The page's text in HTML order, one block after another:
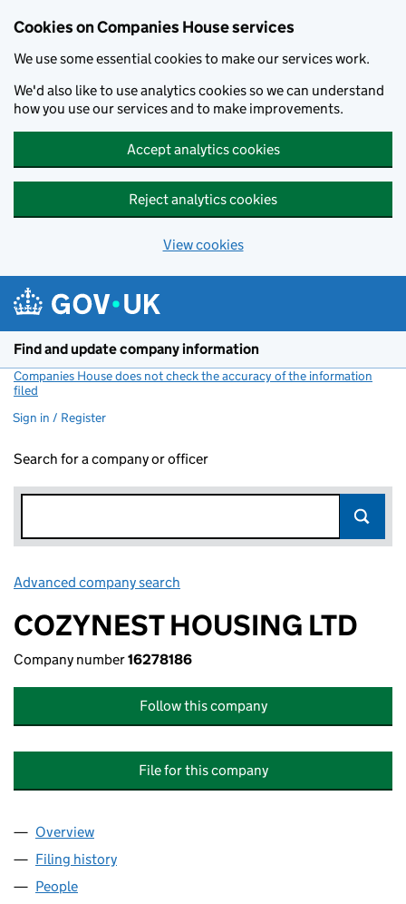
Cookies on Companies House services
We use some essential cookies to make our services work.
We'd also like to use analytics cookies so we can understand
how you use our services and to make improvements.
Accept analytics cookies
Reject analytics cookies
View cookies
Find and update company information
Companies House does not check the accuracy of the information
filed
Sign in / Register
Search for a company or officer
Advanced company search
COZYNEST HOUSING LTD
Company number16278186
Follow this company
File for this company
Company
Overview
Filing history
People